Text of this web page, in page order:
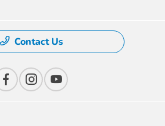
Contact Us